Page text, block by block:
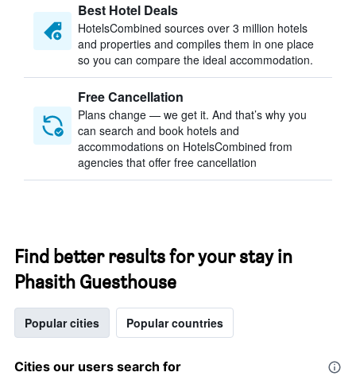
Best Hotel Deals
HotelsCombined sources over 3 million hotels
and properties and compiles them in one place
so you can compare the ideal accommodation.
Free Cancellation
Plans change — we get it. And that’s why you
can search and book hotels and
accommodations on HotelsCombined from
agencies that offer free cancellation
Find better results for your stay in
Phasith Guesthouse
Popular cities Popular countries
Cities our users search for